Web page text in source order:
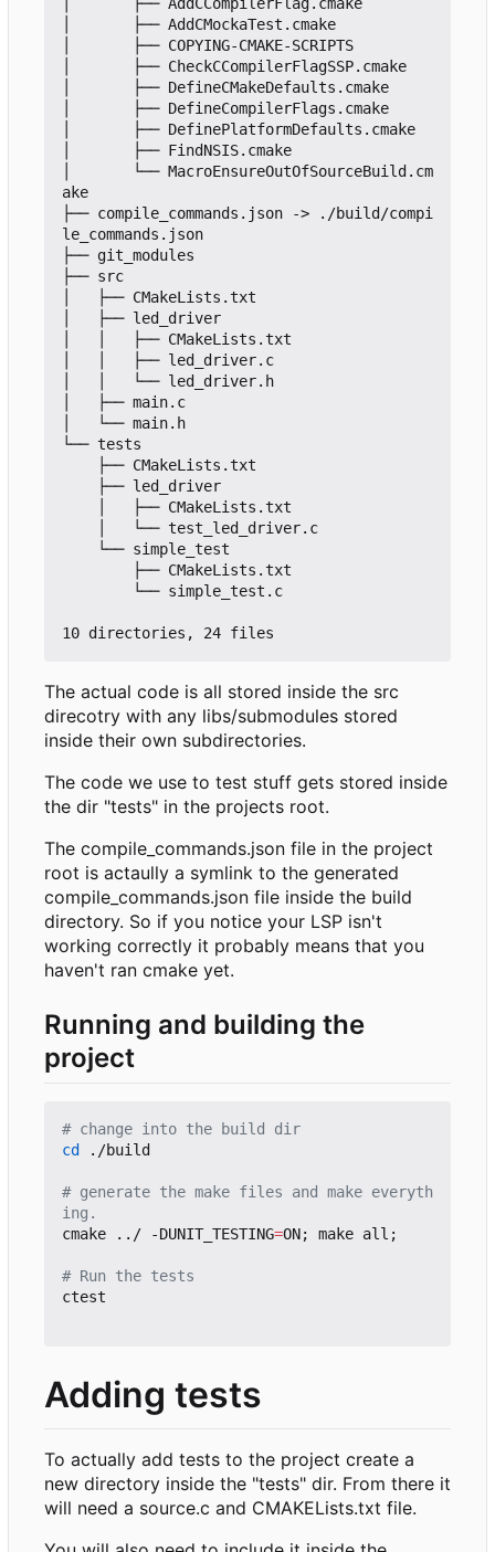
│       ├── AddCCompilerFlag.cmake
│       ├── AddCMockaTest.cmake
│       ├── COPYING-CMAKE-SCRIPTS
│       ├── CheckCCompilerFlagSSP.cmake
│       ├── DefineCMakeDefaults.cmake
│       ├── DefineCompilerFlags.cmake
│       ├── DefinePlatformDefaults.cmake
│       ├── FindNSIS.cmake
│       └── MacroEnsureOutOfSourceBuild.cm
ake
├── compile_commands.json -> ./build/compi
le_commands.json
├── git_modules
├── src
│   ├── CMakeLists.txt
│   ├── led_driver
│   │   ├── CMakeLists.txt
│   │   ├── led_driver.c
│   │   └── led_driver.h
│   ├── main.c
│   └── main.h
└── tests
The actual code is all stored inside the src
direcotry with any libs/submodules stored
inside their own subdirectories.
The code we use to test stuff gets stored inside
the dir "tests" in the projects root.
The compile_commands.json file in the project
root is actaully a symlink to the generated
compile_commands.json file inside the build
directory. So if you notice your LSP isn't
working correctly it probably means that you
haven't ran cmake yet.
Running and building the
project
# change into the build dir
cd
./build
# generate the make files and make everyth
ing.
cmake ../ -DUNIT_TESTING=ON; make all ;
# Run the tests
ctest
Adding tests
To actually add tests to the project create a
new directory inside the "tests" dir. From there it
will need a source.c and CMAKELists.txt file.